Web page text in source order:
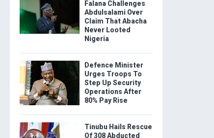
Falana Challenges
Abdulsalami Over
Claim That Abacha
Never Looted
Nigeria
Defence Minister
Urges Troops To
Step Up Security
Operations After
80% Pay Rise
Tinubu Hails Rescue
Of 308 Abducted